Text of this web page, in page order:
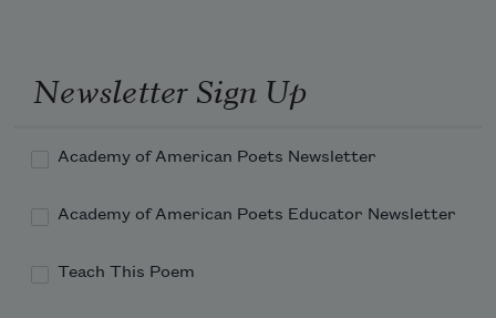
Newsletter Sign Up
Academy of American Poets Newsletter
Academy of American Poets Educator Newsletter
Teach This Poem